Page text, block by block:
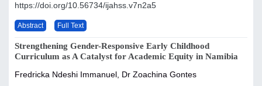
https://doi.org/10.56734/ijahss.v7n2a5
Abstract Full Text
Strengthening Gender-Responsive Early Childhood
Curriculum as A Catalyst for Academic Equity in Namibia
Fredricka Ndeshi Immanuel, Dr Zoachina Gontes